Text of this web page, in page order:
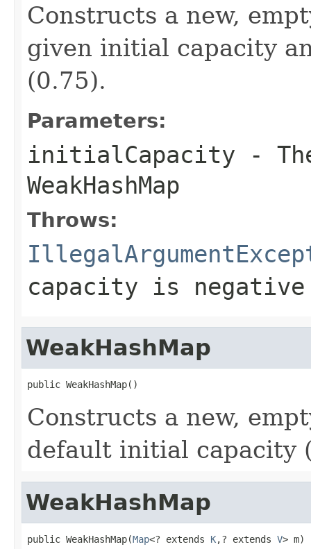
Constructs a new,
given initial capacity
(0.75).
Parameters:
initialCapacity -
WeakHashMap
Throws:
capacity is negative
WeakHashMap
public WeakHashMap()
Constructs a new,
default initial capacity
WeakHashMap
public WeakHashMap(Map<? extends K,? extends V> m)